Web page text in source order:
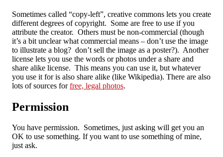
Sometimes called “copy-left”, creative commons lets you create
different degrees of copyright. Some are free to use if you
attribute the creator. Others must be non-commercial (though
it’s a bit unclear what commercial means – don’t use the image
to illustrate a blog? don’t sell the image as a poster?). Another
license lets you use the words or photos under a share and
share alike license. This means you can use it, but whatever
you use it for is also share alike (like Wikipedia). There are also
lots of sources forfree, legal photos.
Permission
You have permission. Sometimes, just asking will get you an
OK to use something. If you want to use something of mine,
just ask.